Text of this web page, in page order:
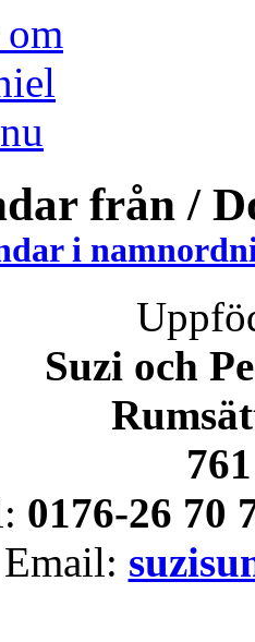
från /
i
Suzi och
0176-26 70
Email: